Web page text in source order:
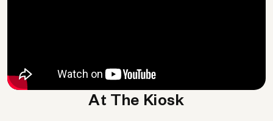
At The Kiosk